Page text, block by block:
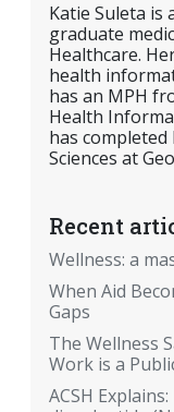
Katie Suleta is
graduate
Healthcare.
health
has an MPH
Health
has
Sciences at
Recent
Wellness: a
When Aid
Gaps
The Wellness
Work is a
ACSH